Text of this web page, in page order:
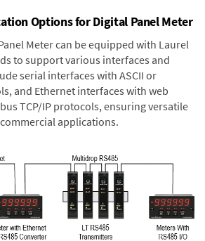
Options for Digital Panel Meter
Meter can be equipped with Laurel
to support various interfaces and
serial interfaces with ASCII or
and Ethernet interfaces with web
TCP/IP protocols, ensuring versatile
applications.